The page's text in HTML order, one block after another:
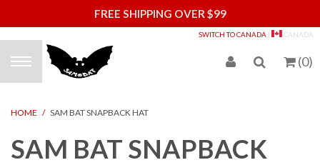
FREE SHIPPING OVER $99
SWITCH TO CANADA | CANADA
(0)
HOME / SAM BAT SNAPBACK HAT
SAM BAT SNAPBACK